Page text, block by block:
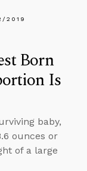
2019
Born
Is
baby,
ounces or
of a large